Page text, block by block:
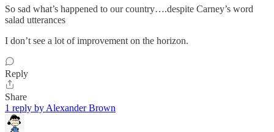
So sad what’s happened to our country….despite Carney’s word
salad utterances
I don’t see a lot of improvement on the horizon.
Reply
Share
1 reply by Alexander Brown